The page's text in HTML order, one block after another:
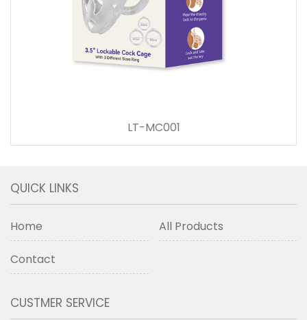
LT-MC001
QUICK LINKS
Home All Products
Contact
CUSTMER SERVICE